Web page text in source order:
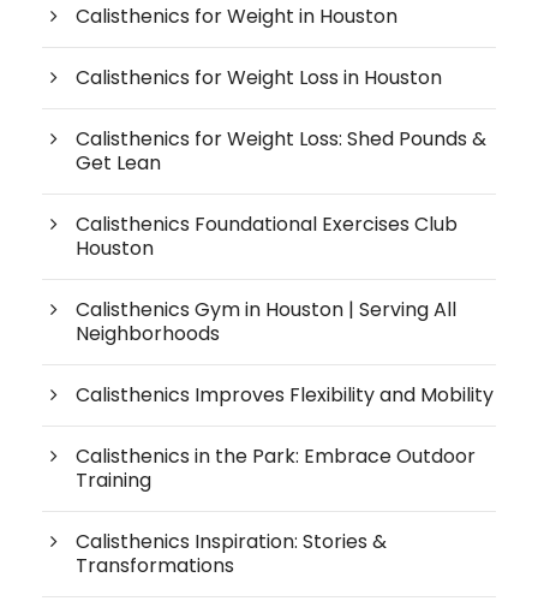
Calisthenics for Weight in Houston
Calisthenics for Weight Loss in Houston
Calisthenics for Weight Loss: Shed Pounds &
Get Lean
Calisthenics Foundational Exercises Club
Houston
Calisthenics Gym in Houston | Serving All
Neighborhoods
Calisthenics Improves Flexibility and Mobility
Calisthenics in the Park: Embrace Outdoor
Training
Calisthenics Inspiration: Stories &
Transformations